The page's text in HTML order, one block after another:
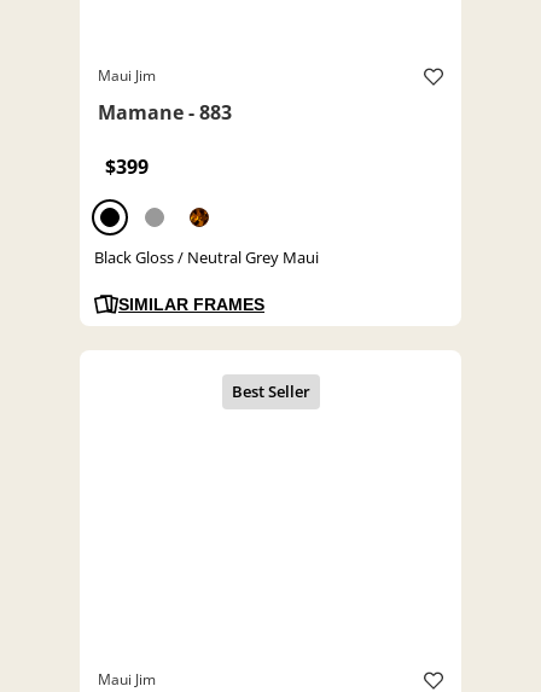
Maui Jim
Mamane - 883
$399
Black Gloss / Neutral Grey Maui
SIMILAR FRAMES
Maui Jim